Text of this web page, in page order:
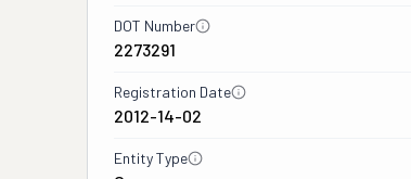
DOT Number
2273291
Registration Date
2012-14-02
Entity Type